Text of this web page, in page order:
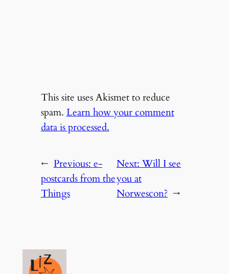
This site uses Akismet to reduce
spam.Learn how your comment
data is processed.
← Previous: e-
postcards from the
Things
Next:Will I see
you at
Norwescon? →